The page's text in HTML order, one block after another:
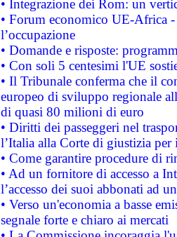
• Integrazione dei Rom: un
• Forum economico UE-Africa -
l’occupazione
• Domande e risposte:
• Con soli 5 centesimi l'UE
• Il Tribunale conferma che il
europeo di sviluppo regionale
di quasi 80 milioni di euro
• Diritti dei passeggeri nel
l’Italia alla Corte di giustizia
• Come garantire procedure di
• Ad un fornitore di accesso a
l’accesso dei suoi abbonati ad
• Verso un'economia a basse
segnale forte e chiaro ai mercati